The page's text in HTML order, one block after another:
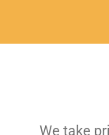
We take